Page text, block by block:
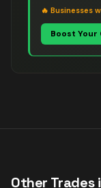
🔥 Businesses
Boost Your
Other Trades